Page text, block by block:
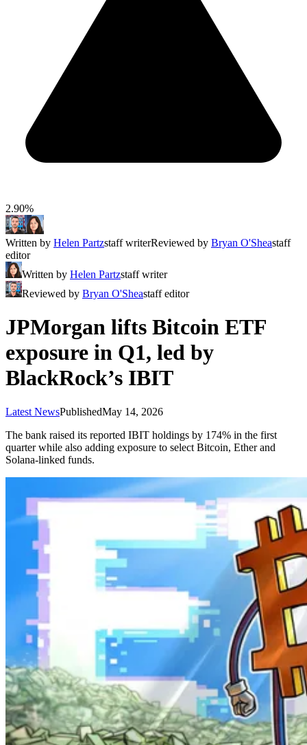
2.90%
Written by Helen Partzstaff writerReviewed by Bryan O'Sheastaff
editor
Written by Helen Partzstaff writer
Reviewed by Bryan O'Sheastaff editor
JPMorgan lifts Bitcoin ETF
exposure in Q1, led by
BlackRock’s IBIT
Latest NewsPublishedMay 14, 2026
The bank raised its reported IBIT holdings by 174% in the first
quarter while also adding exposure to select Bitcoin, Ether and
Solana-linked funds.